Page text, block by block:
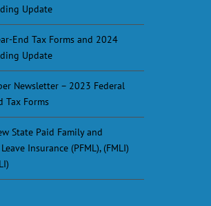
Update
End Tax Forms and 2024
Update
Newsletter – 2023 Federal
Tax Forms
State Paid Family and
Insurance (PFML), (FMLI)